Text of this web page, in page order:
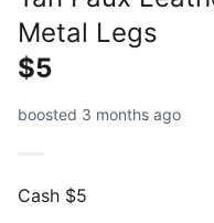
Metal Legs
$5
boosted 3 months ago
Cash $5